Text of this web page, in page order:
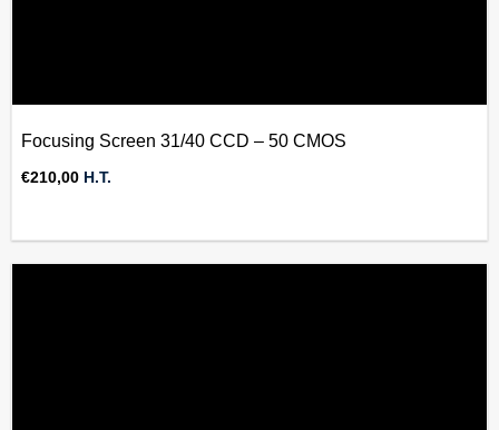
Focusing Screen 31/40 CCD – 50 CMOS
€210,00 H.T.